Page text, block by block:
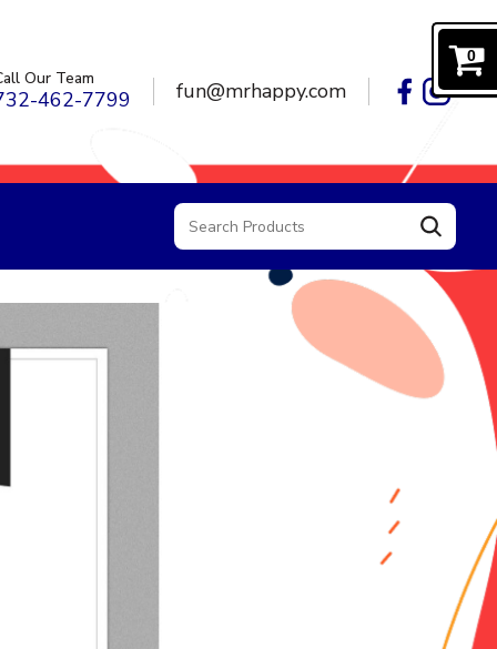
Our Team
462-7799 fun@mrhappy.com
0